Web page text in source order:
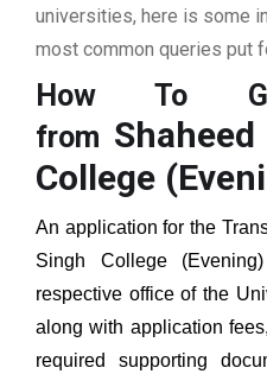
universities, here is some
most common queries put
How To
from
College
An application for the
Singh College (Evening)
respective office of the
along with application
required supporting